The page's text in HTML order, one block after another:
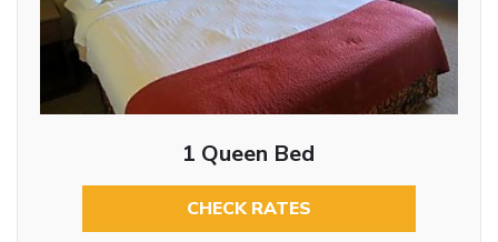
1 Queen Bed
CHECK RATES